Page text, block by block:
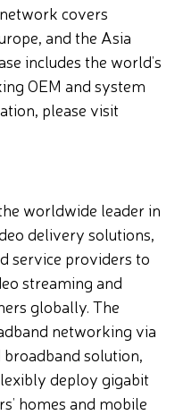
covers
and the Asia
includes the world’s
OEM and system
please visit
worldwide leader in
delivery solutions,
service providers to
streaming and
globally. The
networking via
solution,
deploy gigabit
homes and mobile